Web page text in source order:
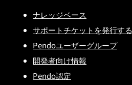
ナレッジベース
サポートチケットを発行する
Pendoユーザーグループ
開発者向け情報
Pendo認定